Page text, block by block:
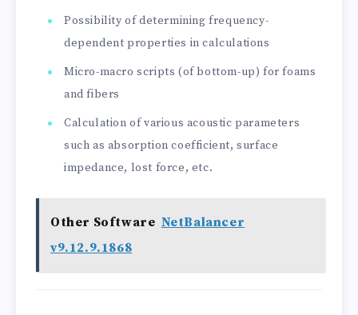
Possibility of determining frequency-
dependent properties in calculations
Micro-macro scripts (of bottom-up) for foams
and fibers
Calculation of various acoustic parameters
such as absorption coefficient, surface
impedance, lost force, etc.
Other Software NetBalancer
v9.12.9.1868